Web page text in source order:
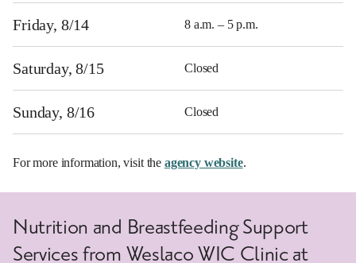
Friday, 8/14 8 a.m. – 5 p.m.
Saturday, 8/15 Closed
Sunday, 8/16 Closed
For more information, visit the agency website.
Nutrition and Breastfeeding Support
Services from Weslaco WIC Clinic at